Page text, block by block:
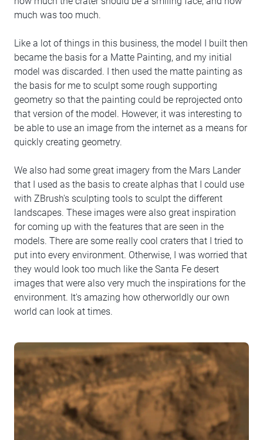
much was too much.
Like a lot of things in this business, the model I built then
became the basis for a Matte Painting, and my initial
model was discarded. I then used the matte painting as
the basis for me to sculpt some rough supporting
geometry so that the painting could be reprojected onto
that version of the model. However, it was interesting to
be able to use an image from the internet as a means for
quickly creating geometry.
We also had some great imagery from the Mars Lander
that I used as the basis to create alphas that I could use
with ZBrush's sculpting tools to sculpt the different
landscapes. These images were also great inspiration
for coming up with the features that are seen in the
models. There are some really cool craters that I tried to
put into every environment. Otherwise, I was worried that
they would look too much like the Santa Fe desert
images that were also very much the inspirations for the
environment. It's amazing how otherworldly our own
world can look at times.